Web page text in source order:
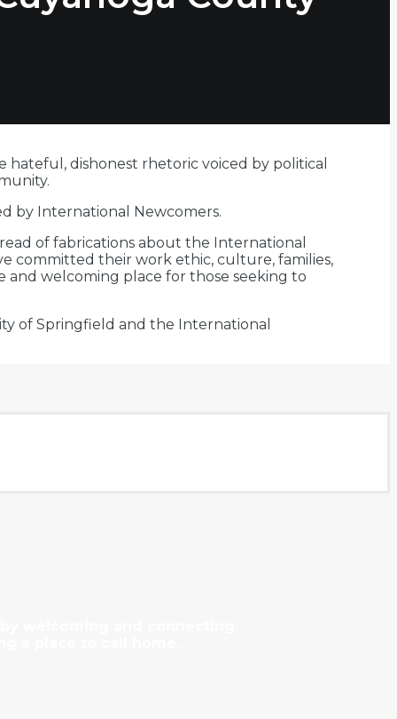
dishonest rhetoric voiced by political
by International Newcomers.
of fabrications about the International
committed their work ethic, culture, families,
and welcoming place for those seeking to
of Springfield and the International